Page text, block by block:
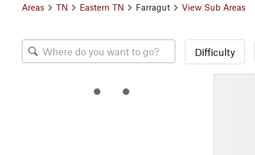
Areas TN Eastern TN Farragut View Sub Areas
Difficulty